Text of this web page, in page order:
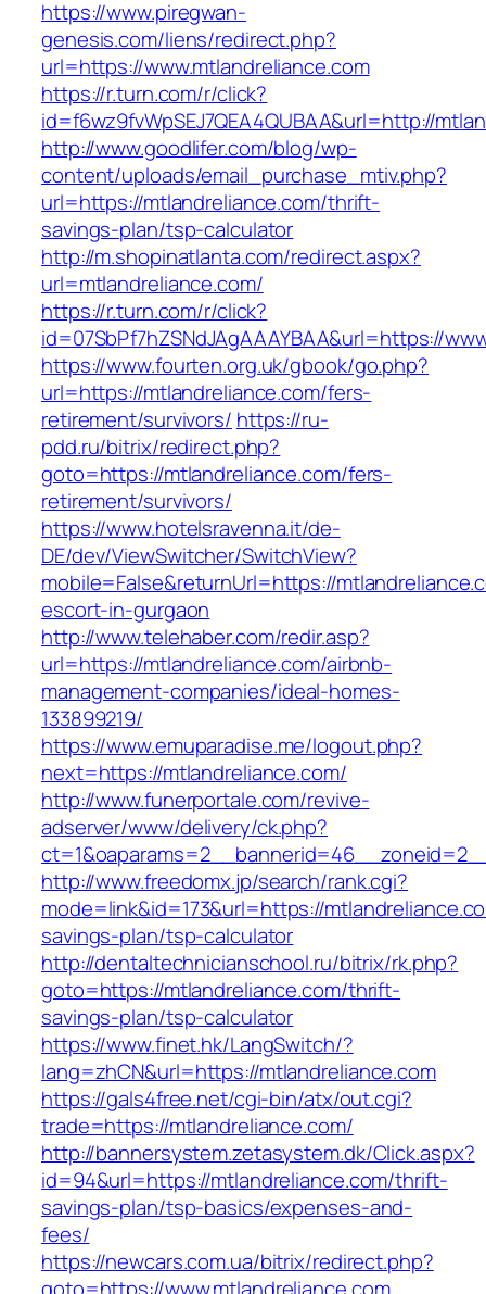
https://www.piregwan-
genesis.com/liens/redirect.php?
url=https://www.mtlandreliance.com
https://r.turn.com/r/click?
id=f6wz9fvWpSEJ7QEA4QUBAA&url=http://
http://www.goodlifer.com/blog/wp-
content/uploads/email_purchase_mtiv.php?
url=https://mtlandreliance.com/thrift-
savings-plan/tsp-calculator
http://m.shopinatlanta.com/redirect.aspx?
url=mtlandreliance.com/
https://r.turn.com/r/click?
id=07SbPf7hZSNdJAgAAAYBAA&url=https://
https://www.fourten.org.uk/gbook/go.php?
url=https://mtlandreliance.com/fers-
retirement/survivors/ https://ru-
pdd.ru/bitrix/redirect.php?
goto=https://mtlandreliance.com/fers-
retirement/survivors/
https://www.hotelsravenna.it/de-
DE/dev/ViewSwitcher/SwitchView?
mobile=False&returnUrl=https://
escort-in-gurgaon
http://www.telehaber.com/redir.asp?
url=https://mtlandreliance.com/airbnb-
management-companies/ideal-homes-
133899219/
https://www.emuparadise.me/logout.php?
next=https://mtlandreliance.com/
http://www.funerportale.com/revive-
adserver/www/delivery/ck.php?
http://www.freedomx.jp/search/rank.cgi?
mode=link&id=173&url=https://
savings-plan/tsp-calculator
http://dentaltechnicianschool.ru/bitrix/rk.php?
goto=https://mtlandreliance.com/thrift-
savings-plan/tsp-calculator
https://www.finet.hk/LangSwitch/?
lang=zhCN&url=https://mtlandreliance.com
https://gals4free.net/cgi-bin/atx/out.cgi?
trade=https://mtlandreliance.com/
http://bannersystem.zetasystem.dk/Click.aspx?
id=94&url=https://mtlandreliance.com/thrift-
savings-plan/tsp-basics/expenses-and-
fees/
https://newcars.com.ua/bitrix/redirect.php?